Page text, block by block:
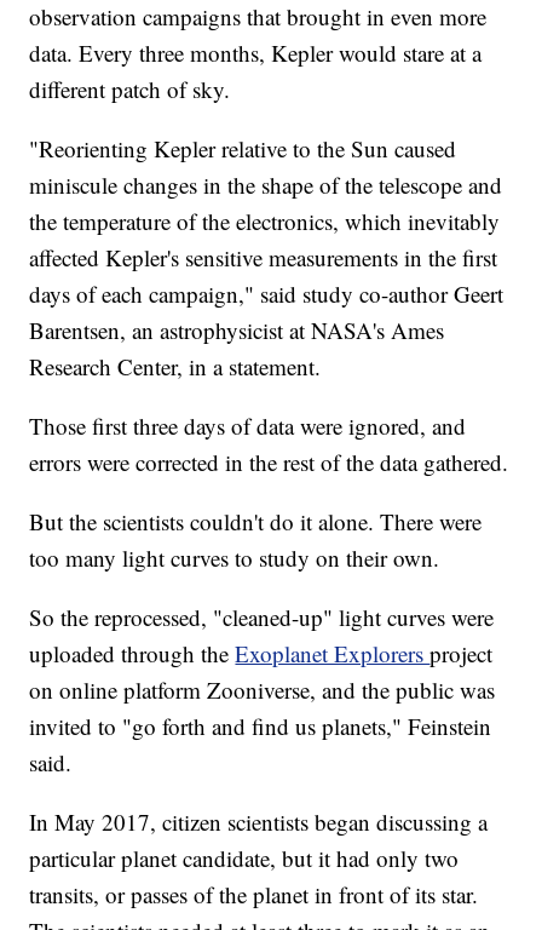
observation campaigns that brought in even more
data. Every three months, Kepler would stare at a
different patch of sky.
"Reorienting Kepler relative to the Sun caused
miniscule changes in the shape of the telescope and
the temperature of the electronics, which inevitably
affected Kepler's sensitive measurements in the first
days of each campaign," said study co-author Geert
Barentsen, an astrophysicist at NASA's Ames
Research Center, in a statement.
Those first three days of data were ignored, and
errors were corrected in the rest of the data gathered.
But the scientists couldn't do it alone. There were
too many light curves to study on their own.
So the reprocessed, "cleaned-up" light curves were
uploaded through theExoplanet Explorersproject
on online platform Zooniverse, and the public was
invited to "go forth and find us planets," Feinstein
said.
In May 2017, citizen scientists began discussing a
particular planet candidate, but it had only two
transits, or passes of the planet in front of its star.